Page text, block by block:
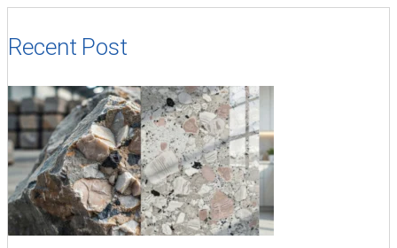
Recent Post